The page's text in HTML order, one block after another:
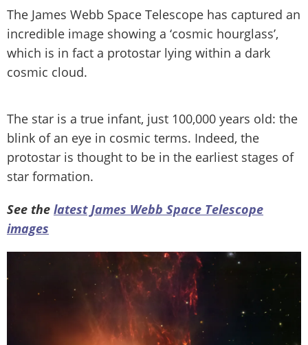
The James Webb Space Telescope has captured an
incredible image showing a ‘cosmic hourglass’,
which is in fact a protostar lying within a dark
cosmic cloud.
The star is a true infant, just 100,000 years old: the
blink of an eye in cosmic terms. Indeed, the
protostar is thought to be in the earliest stages of
star formation.
See the latest James Webb Space Telescope
images